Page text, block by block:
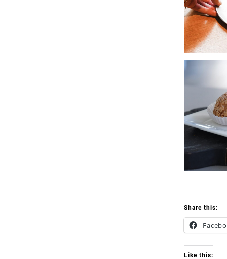
Share this:
Like this: